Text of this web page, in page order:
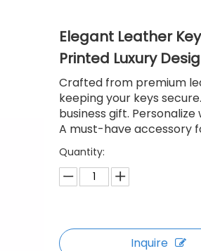
Elegant Leather
Printed Luxury
Crafted from premium
keeping your keys
business gift.
A must-have accessory
Quantity:
Inquire